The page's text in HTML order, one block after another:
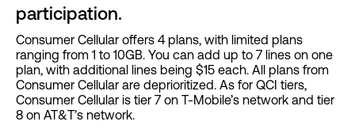
participation.
Consumer Cellular offers 4 plans, with limited plans
ranging from 1 to 10GB. You can add up to 7 lines on one
plan, with additional lines being $15 each. All plans from
Consumer Cellular are deprioritized. As for QCI tiers,
Consumer Cellular is tier 7 on T-Mobile’s network and tier
8 on AT&T’s network.